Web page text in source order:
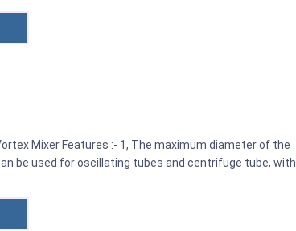
Mixer Features :- 1, The maximum diameter of the
be used for oscillating tubes and centrifuge tube, with